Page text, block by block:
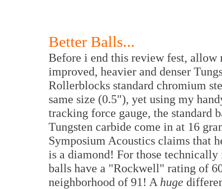
Better Balls...
Before i end this review fest, allow
improved, heavier and denser
Rollerblocks standard chromium
same size (0.5"), yet using my
tracking force gauge, the standard
Tungsten carbide come in at 16
Symposium Acoustics claims that
is a diamond! For those
balls have a "Rockwell" rating of
neighborhood of 91! A huge